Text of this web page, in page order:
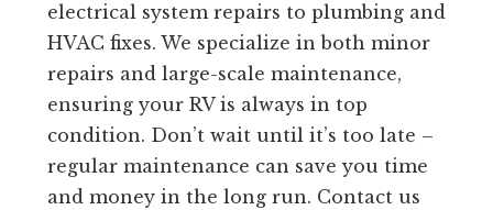
electrical system repairs to plumbing and
HVAC fixes. We specialize in both minor
repairs and large-scale maintenance,
ensuring your RV is always in top
condition. Don’t wait until it’s too late –
regular maintenance can save you time
and money in the long run. Contact us